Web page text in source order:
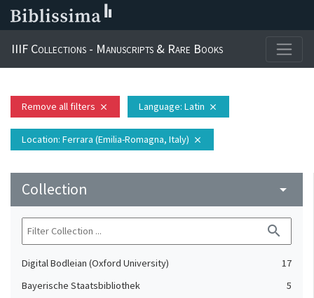
IIIF Collections - Manuscripts & Rare Books
Remove all filters close Language: Latin close
Location: Ferrara (Emilia-Romagna, Italy) close
Collection arrow_drop_down
search
Digital Bodleian (Oxford University)
17
Bayerische Staatsbibliothek
5